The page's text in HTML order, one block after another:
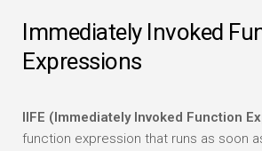
Immediately Invoked
Expressions
IIFE (Immediately Invoked Function
function expression that runs as soon